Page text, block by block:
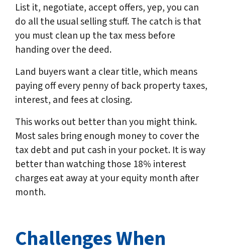
List it, negotiate, accept offers, yep, you can
do all the usual selling stuff. The catch is that
you must clean up the tax mess before
handing over the deed.
Land buyers want a clear title, which means
paying off every penny of back property taxes,
interest, and fees at closing.
This works out better than you might think.
Most sales bring enough money to cover the
tax debt and put cash in your pocket. It is way
better than watching those 18% interest
charges eat away at your equity month after
month.
Challenges When